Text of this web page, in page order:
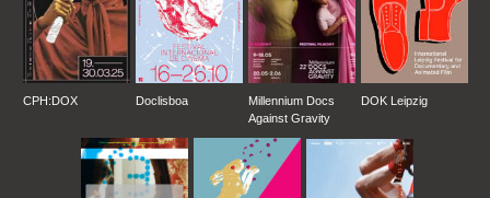
CPH:DOX Doclisboa
Millennium Docs
Against Gravity
DOK Leipzig